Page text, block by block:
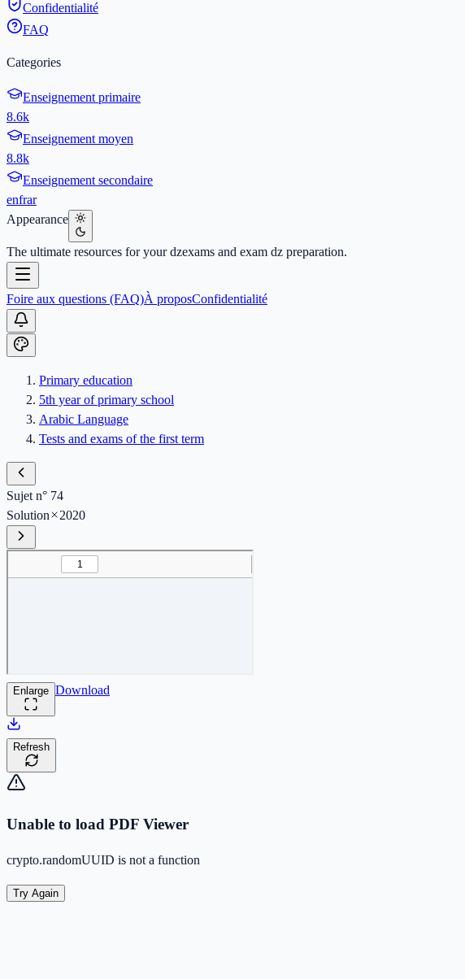
Confidentialité
FAQ
Categories
Enseignement primaire
8.6k
Enseignement moyen
8.8k
Enseignement secondaire
enfrar
Appearance
The ultimate resources for your dzexams and exam dz preparation.
Foire aux questions (FAQ)À proposConfidentialité
Primary education
5th year of primary school
Arabic Language
Tests and exams of the first term
Sujet n° 74
Solution
2020
Enlarge Download
Refresh
Unable to load PDF Viewer
crypto.randomUUID is not a function
Try Again